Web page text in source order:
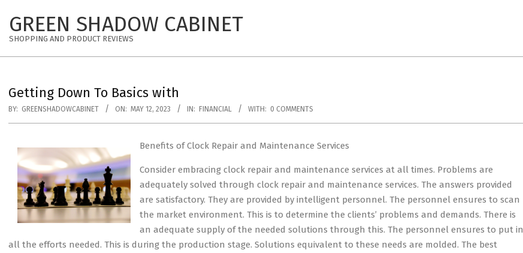
content
GREEN SHADOW CABINET
SHOPPING AND PRODUCT REVIEWS
Getting Down To Basics with
BY: GREENSHADOWCABINET ON: MAY 12, 2023 IN: FINANCIAL WITH: 0 COMMENTS
Benefits of Clock Repair and Maintenance Services
Consider embracing clock repair and maintenance services at all times. Problems are
adequately solved through clock repair and maintenance services. The answers provided
are satisfactory. They are provided by intelligent personnel. The personnel ensures to scan
the market environment. This is to determine the clients’ problems and demands. There is
an adequate supply of the needed solutions through this. The personnel ensures to put in
all the efforts needed. This is during the production stage. Solutions equivalent to these needs are molded. The best